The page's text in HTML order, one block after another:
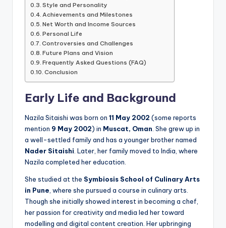
Style and Personality
Achievements and Milestones
Net Worth and Income Sources
Personal Life
Controversies and Challenges
Future Plans and Vision
Frequently Asked Questions (FAQ)
Conclusion
Early Life and Background
Nazila Sitaishi was born on 11 May 2002 (some reports
mention 9 May 2002) in Muscat, Oman . She grew up in
a well-settled family and has a younger brother named
Nader Sitaishi . Later, her family moved to India, where
Nazila completed her education.
She studied at the Symbiosis School of Culinary Arts
in Pune , where she pursued a course in culinary arts.
Though she initially showed interest in becoming a chef,
her passion for creativity and media led her toward
modelling and digital content creation. Her upbringing